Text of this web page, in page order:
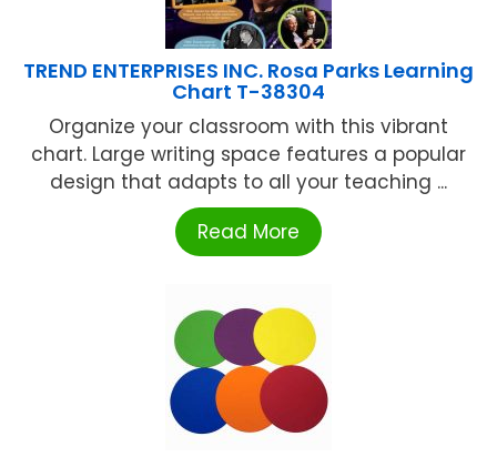
TREND ENTERPRISES INC. Rosa Parks Learning
Chart T-38304
Organize your classroom with this vibrant
chart. Large writing space features a popular
design that adapts to all your teaching ...
Read More